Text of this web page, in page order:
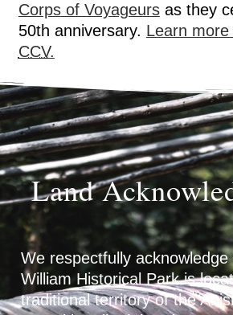
Corps of Voyageursas they
50th anniversary. Learn
CCV.
Land
We respectfully
William Historical Park is
traditional territory of the